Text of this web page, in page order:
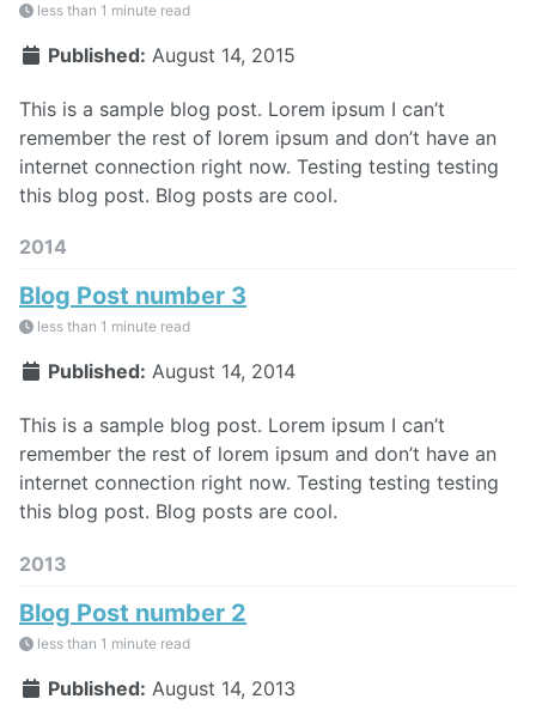
less than 1 minute read
Published: August 14, 2015
This is a sample blog post. Lorem ipsum I can’t
remember the rest of lorem ipsum and don’t have an
internet connection right now. Testing testing testing
this blog post. Blog posts are cool.
2014
Blog Post number 3
less than 1 minute read
Published: August 14, 2014
This is a sample blog post. Lorem ipsum I can’t
remember the rest of lorem ipsum and don’t have an
internet connection right now. Testing testing testing
this blog post. Blog posts are cool.
2013
Blog Post number 2
less than 1 minute read
Published: August 14, 2013